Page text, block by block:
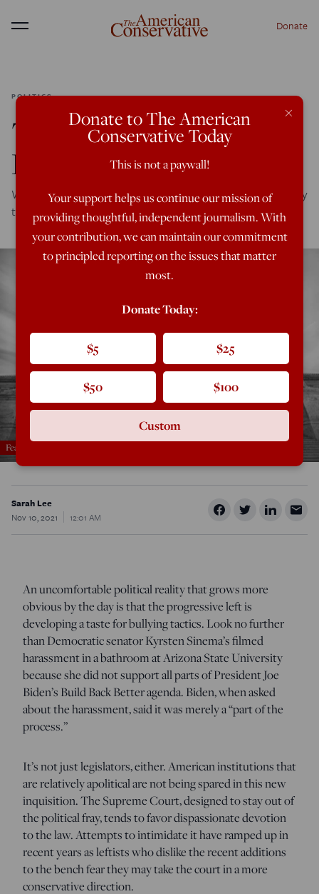
Menu Donate
POLITICS
The New (Old) Court-
Packing Plan
Wild allegations about a “shadow docket” are meant to lay
the groundwork for further politicization of the court.
Featured in the November/December 2021 issue
Sarah Lee
Nov 10, 2021
12:01 AM
An uncomfortable political reality that grows more
obvious by the day is that the progressive left is
developing a taste for bullying tactics. Look no further
than Democratic senator Kyrsten Sinema’s filmed
harassment in a bathroom at Arizona State University
because she did not support all parts of President Joe
Biden’s Build Back Better agenda. Biden, when asked
about the harassment, said it was merely a “part of the
process.”
It’s not just legislators, either. American institutions that
are relatively apolitical are not being spared in this new
inquisition. The Supreme Court, designed to stay out of
the political fray, tends to favor dispassionate devotion
to the law. Attempts to intimidate it have ramped up in
recent years as leftists who dislike the recent additions
to the bench fear they may take the court in a more
conservative direction.
×
Donate to The American
Conservative Today
This is not a paywall!
Your support helps us continue our mission of
providing thoughtful, independent journalism. With
your contribution, we can maintain our commitment
to principled reporting on the issues that matter
most.
Donate Today:
$5 $25
$50 $100
Custom